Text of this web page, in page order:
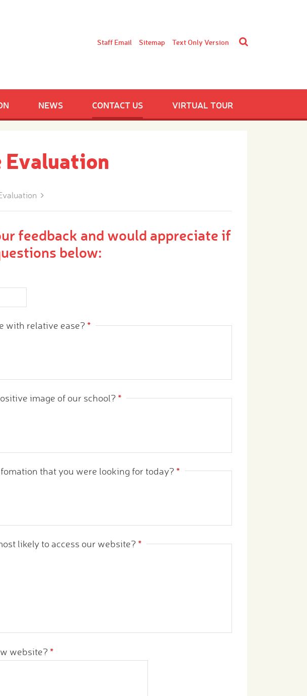
Staff Email Sitemap Text Only Version
NEWS CONTACT US VIRTUAL TOUR
Evaluation
feedback and would appreciate if
below:
with relative ease? *
image of our school? *
that you were looking for today? *
likely to access our website? *
website? *